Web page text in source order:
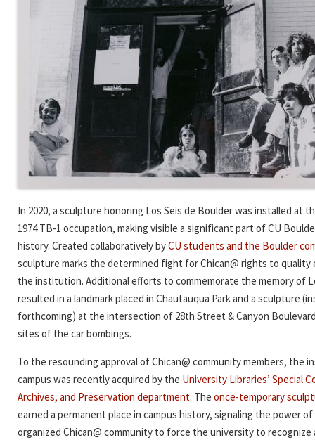
In 2020, a sculpture honoring Los Seis de Boulder was installed at
1974 TB-1 occupation, making visible a significant part of CU
history. Created collaboratively byCU students and the Boulder
sculpture marks the determined fight for Chican@ rights to quality
the institution. Additional efforts to commemorate the memory of
resulted in a landmark placed in Chautauqua Park and a sculpture
forthcoming) at the intersection of 28th Street & Canyon
sites of the car bombings.
To the resounding approval of Chican@ community members, the
campus was recently acquired by the University Libraries’ Special
Archives, and Preservation department. The once-temporary
earned a permanent place in campus history, signaling the power of
organized Chican@ community to force the university to